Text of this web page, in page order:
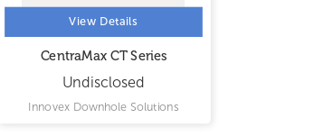
View Details
CentraMax CT Series
Undisclosed
Innovex Downhole Solutions